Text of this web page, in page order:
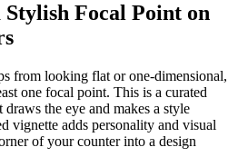
Focal Point on
from looking flat or one-dimensional,
one focal point. This is a curated
the eye and makes a style
vignette adds personality and visual
of your counter into a design